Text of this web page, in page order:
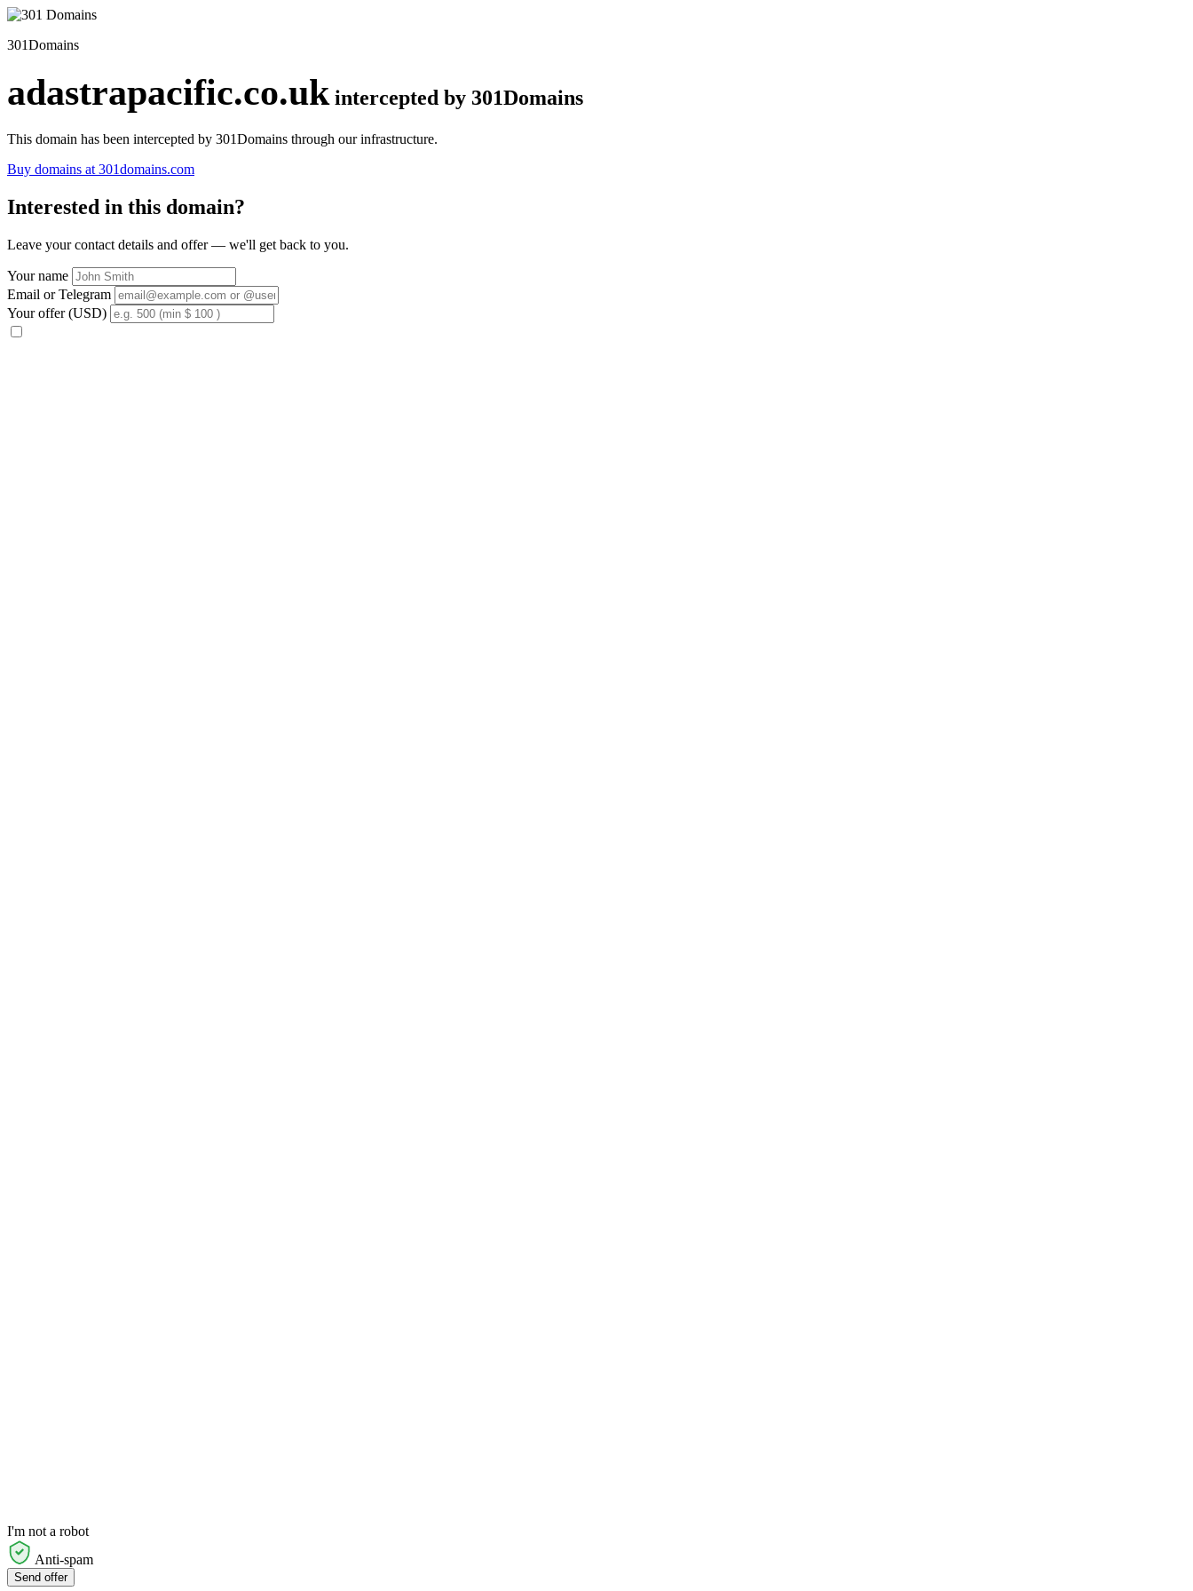
301Domains
adastrapacific.co.uk intercepted by 301Domains
This domain has been intercepted by 301Domains through our infrastructure.
Buy domains at 301domains.com
Interested in this domain?
Leave your contact details and offer — we'll get back to you.
Your name
Email or Telegram
Your offer (USD)
I'm not a robot
Anti-spam
Send offer